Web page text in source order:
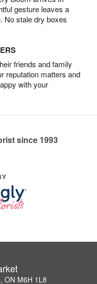
gesture leaves a
No stale dry boxes
friends and family
reputation matters and
with your
since 1993
ON M6H 1L8